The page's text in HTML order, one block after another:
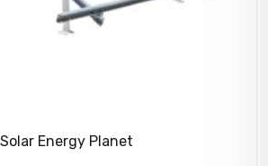
Solar Energy Planet